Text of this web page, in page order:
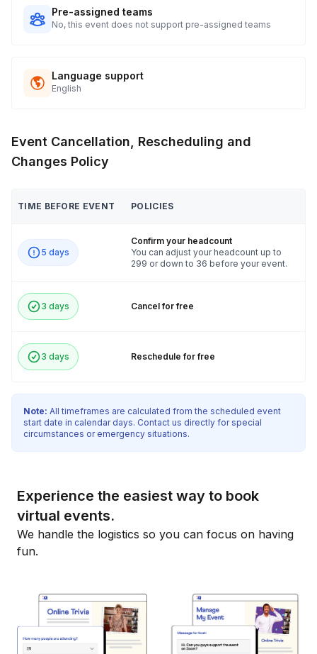
Pre-assigned teams
No, this event does not support pre-assigned teams
Language support
English
Event Cancellation, Rescheduling and
Changes Policy
TIME BEFORE EVENT POLICIES
5 days
Confirm your headcount
You can adjust your headcount up to
299 or down to 36 before your event.
3 days Cancel for free
3 days Reschedule for free
Note: All timeframes are calculated from the scheduled event
start date in calendar days. Contact us directly for special
circumstances or emergency situations.
Experience the easiest way to book
virtual events.
We handle the logistics so you can focus on having
fun.